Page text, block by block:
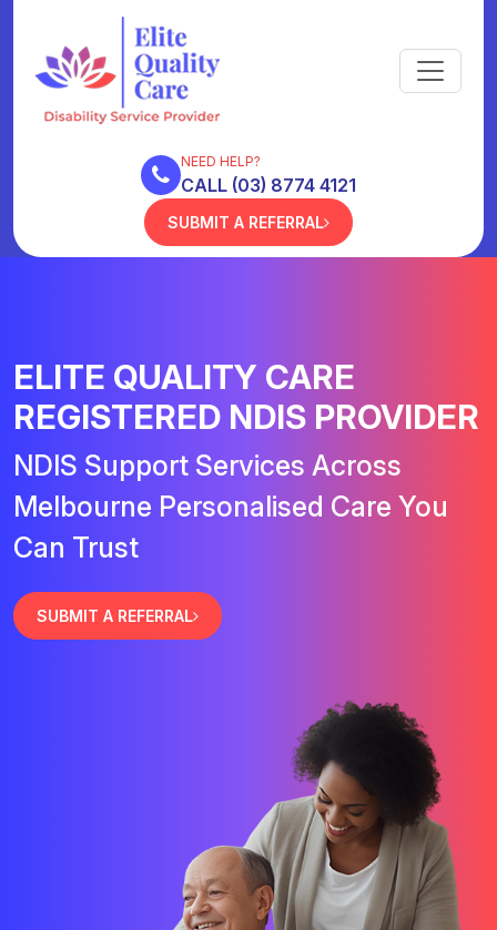
NEED HELP?
CALL (03) 8774 4121
SUBMIT A REFERRAL
ELITE QUALITY CARE
REGISTERED NDIS PROVIDER
NDIS Support Services Across
Melbourne Personalised Care You
Can Trust
SUBMIT A REFERRAL